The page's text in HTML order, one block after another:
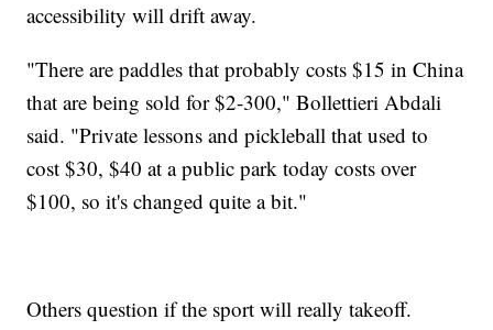
accessibility will drift away.
"There are paddles that probably costs $15 in China
that are being sold for $2-300," Bollettieri Abdali
said. "Private lessons and pickleball that used to
cost $30, $40 at a public park today costs over
$100, so it's changed quite a bit."
Others question if the sport will really takeoff.